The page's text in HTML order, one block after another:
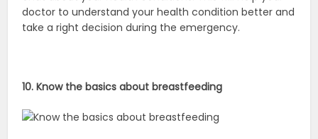
doctor to understand your health condition better and
take a right decision during the emergency.
10. Know the basics about breastfeeding